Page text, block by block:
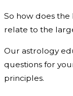
So how does
relate to the
Our astrology
questions for
principles.